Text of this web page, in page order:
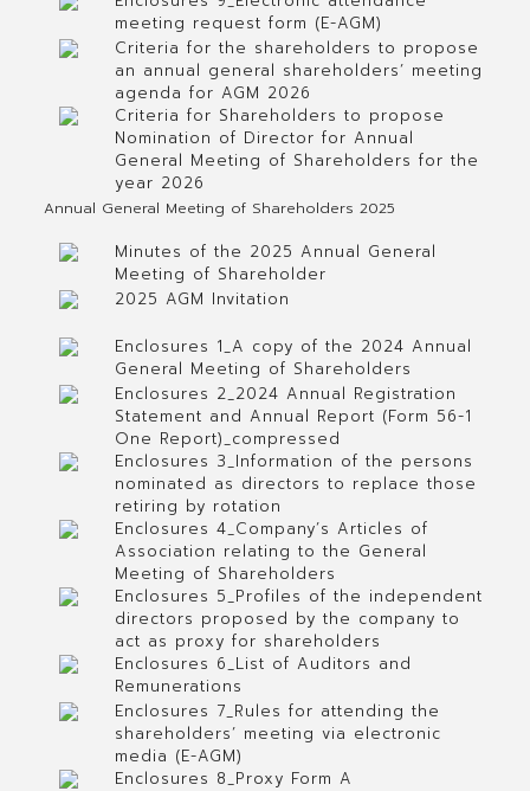
meeting request form (E-AGM)
Criteria for the shareholders to propose
an annual general shareholders’ meeting
agenda for AGM 2026
Criteria for Shareholders to propose
Nomination of Director for Annual
General Meeting of Shareholders for the
year 2026
Annual General Meeting of Shareholders 2025
Minutes of the 2025 Annual General
Meeting of Shareholder
2025 AGM Invitation
Enclosures 1_A copy of the 2024 Annual
General Meeting of Shareholders
Enclosures 2_2024 Annual Registration
Statement and Annual Report (Form 56-1
One Report)_compressed
Enclosures 3_Information of the persons
nominated as directors to replace those
retiring by rotation
Enclosures 4_Company’s Articles of
Association relating to the General
Meeting of Shareholders
Enclosures 5_Profiles of the independent
directors proposed by the company to
act as proxy for shareholders
Enclosures 6_List of Auditors and
Remunerations
Enclosures 7_Rules for attending the
shareholders’ meeting via electronic
media (E-AGM)
Enclosures 8_Proxy Form A